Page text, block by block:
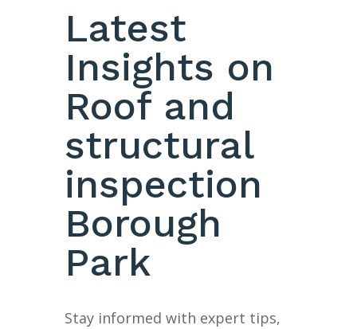
Latest
Insights on
Roof and
structural
inspection
Borough
Park
Stay informed with expert tips,